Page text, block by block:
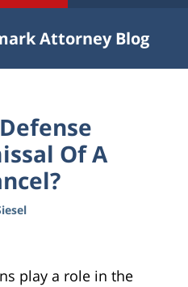
Attorney Blog
Of A
play a role in the